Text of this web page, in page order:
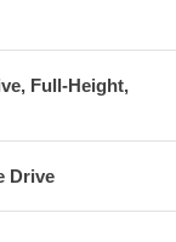
Full-Height,
Drive